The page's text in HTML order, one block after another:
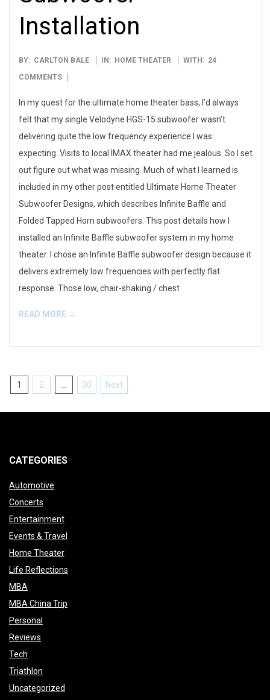
Installation
2016-
01-
BY: CARLTON BALE IN: HOME THEATER WITH: 24
COMMENTS
In my quest for the ultimate home theater bass, I’d always
felt that my single Velodyne HGS-15 subwoofer wasn’t
delivering quite the low frequency experience I was
expecting. Visits to local IMAX theater had me jealous. So I set
out figure out what was missing. Much of what I learned is
included in my other post entitled Ultimate Home Theater
Subwoofer Designs, which describes Infinite Baffle and
Folded Tapped Horn subwoofers. This post details how I
installed an Infinite Baffle subwoofer system in my home
theater. I chose an Infinite Baffle subwoofer design because it
delivers extremely low frequencies with perfectly flat
response. Those low, chair-shaking / chest
READ MORE →
Posts
1 2 30 Next
CATEGORIES
Automotive
Concerts
Entertainment
Events & Travel
Home Theater
Life Reflections
MBA
MBA China Trip
Personal
Reviews
Tech
Triathlon
Uncategorized